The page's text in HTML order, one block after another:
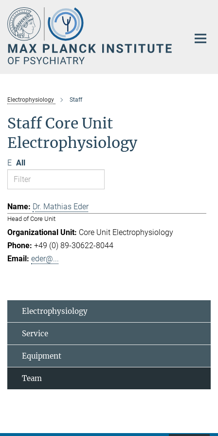
Main-
Content
Electrophysiology Staff
Staff Core Unit
Electrophysiology
E All
Dr. Mathias Eder
Head of Core Unit
Core Unit Electrophysiology
+49 (0) 89-30622-8044
eder@...
Electrophysiology
Service
Equipment
Team